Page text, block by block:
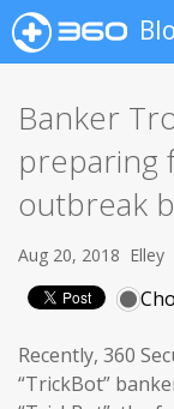
Banker
preparing
outbreak
Aug 20, 2018 Elley
Recently, 360
“TrickBot”